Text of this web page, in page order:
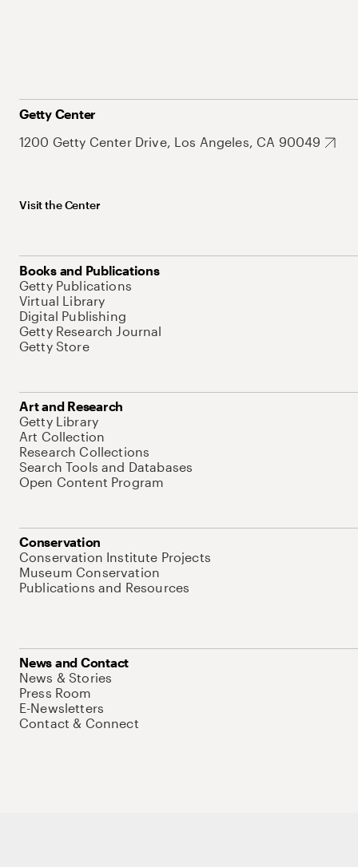
Getty Center
1200 Getty Center Drive, Los Angeles, CA 90049
Visit the Center
Books and Publications
Getty Publications
Virtual Library
Digital Publishing
Getty Research Journal
Getty Store
Art and Research
Getty Library
Art Collection
Research Collections
Search Tools and Databases
Open Content Program
Conservation
Conservation Institute Projects
Museum Conservation
Publications and Resources
News and Contact
News & Stories
Press Room
E-Newsletters
Contact & Connect